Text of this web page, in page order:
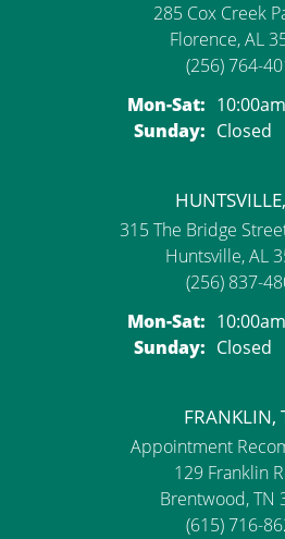
285 Cox Creek
Florence, AL
(256) 764-
Mon-Sat: Monday
Sunday: Closed
315 The Bridge
Huntsville, AL
(256) 837-
Mon-Sat: Monday
Sunday: Closed
FRANKLIN,
Appointment
129 Franklin
Brentwood, TN
(615) 716-